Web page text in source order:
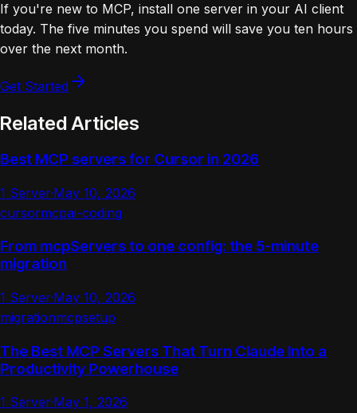
If you're new to MCP, install one server in your AI client
today. The five minutes you spend will save you ten hours
over the next month.
Get Started
Related Articles
Best MCP servers for Cursor in 2026
1 Server·May 10, 2026
cursormcpai-coding
From mcpServers to one config: the 5-minute
migration
1 Server·May 10, 2026
migrationmcpsetup
The Best MCP Servers That Turn Claude Into a
Productivity Powerhouse
1 Server·May 1, 2026